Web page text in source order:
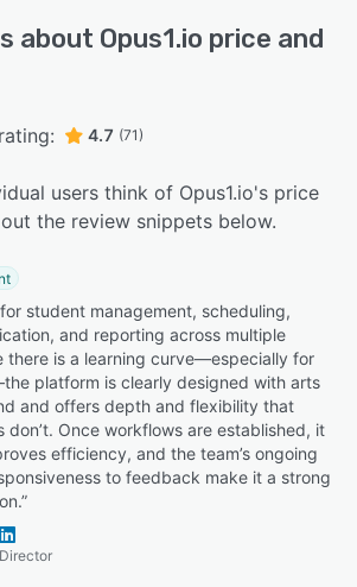
about Opus1.io price and
4.7 (71)
users think of Opus1.io's price
the review snippets below.
student management, scheduling,
and reporting across multiple
there is a learning curve—especially for
platform is clearly designed with arts
and offers depth and flexibility that
don’t. Once workflows are established, it
efficiency, and the team’s ongoing
to feedback make it a strong